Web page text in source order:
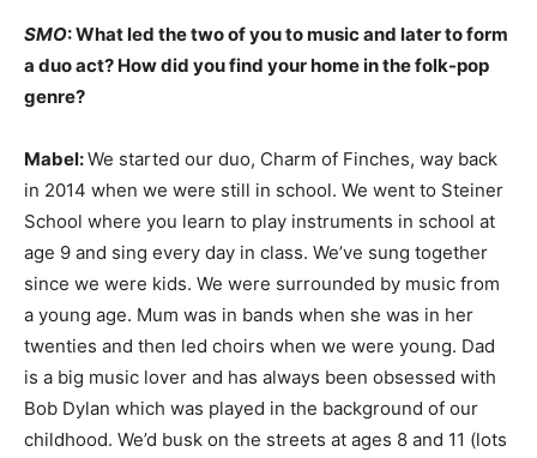
SMO: What led the two of you to music and later to form
a duo act? How did you find your home in the folk-pop
genre?
Mabel:We started our duo, Charm of Finches, way back
in 2014 when we were still in school. We went to Steiner
School where you learn to play instruments in school at
age 9 and sing every day in class. We’ve sung together
since we were kids. We were surrounded by music from
a young age. Mum was in bands when she was in her
twenties and then led choirs when we were young. Dad
is a big music lover and has always been obsessed with
Bob Dylan which was played in the background of our
childhood. We’d busk on the streets at ages 8 and 11 (lots